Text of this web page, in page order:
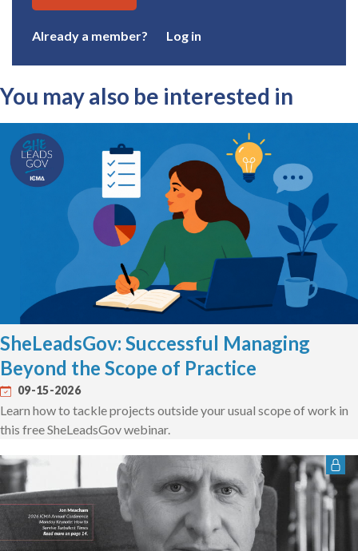
Already a member? Log in
You may also be interested in
SheLeadsGov: Successful Managing
Beyond the Scope of Practice
09-15-2026
Learn how to tackle projects outside your usual scope of work in
this free SheLeadsGov webinar.